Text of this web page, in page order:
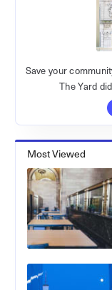
Save your
The Yard
Most Viewed